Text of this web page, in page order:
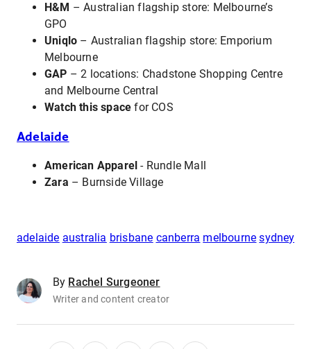
H&M – Australian flagship store: Melbourne’s
GPO
Uniqlo – Australian flagship store: Emporium
Melbourne
GAP – 2 locations: Chadstone Shopping Centre
and Melbourne Central
Watch this space for COS
Adelaide
American Apparel - Rundle Mall
Zara – Burnside Village
adelaide australia brisbane canberra melbourne sydney
By Rachel Surgeoner
Writer and content creator